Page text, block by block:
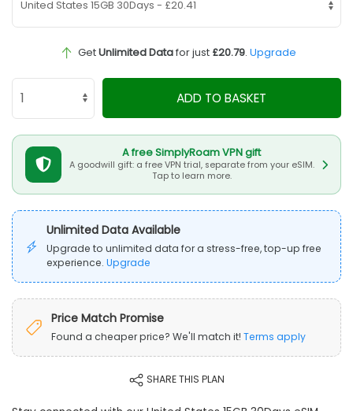
GetUnlimited Datafor just £20.79. Upgrade
ADD TO BASKET
A free SimplyRoam VPN gift
A goodwill gift: a free VPN trial, separate from your eSIM.
Tap to learn more.
Unlimited Data Available
Upgrade to unlimited data for a stress-free, top-up free
experience. Upgrade
Price Match Promise
Found a cheaper price? We'll match it! Terms apply
SHARE THIS PLAN